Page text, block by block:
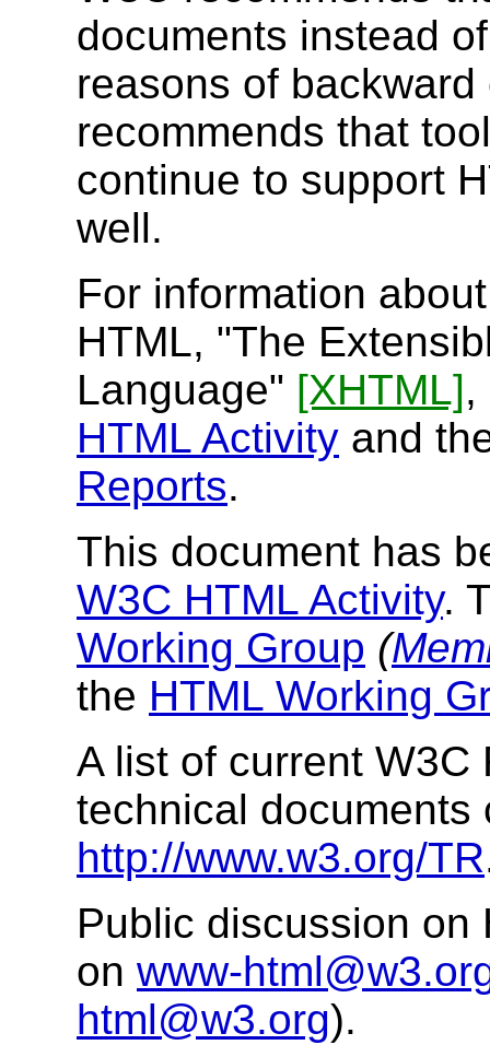
documents instead
reasons of
recommends that
continue to support
well.
For information
HTML, "The
Language" [XHTML],
HTML Activity and
Reports.
This document has
W3C HTML Activity.
Working Group (
the HTML Working
A list of current W3C
technical documents
http://www.w3.org/TR
Public discussion on
on www-
html@w3.org).